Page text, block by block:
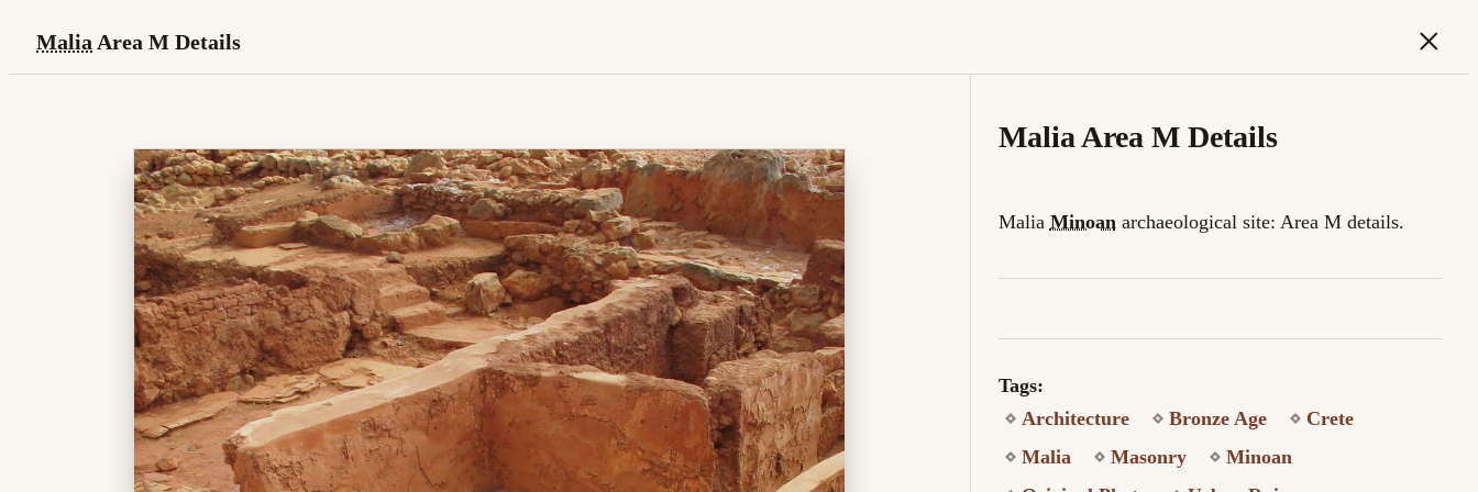
Malia Area M Details ×
Malia Area M Details
Malia Minoanarchaeological site: Area M details.
Tags:
Architecture
Bronze Age
Crete
Malia
Masonry
Minoan